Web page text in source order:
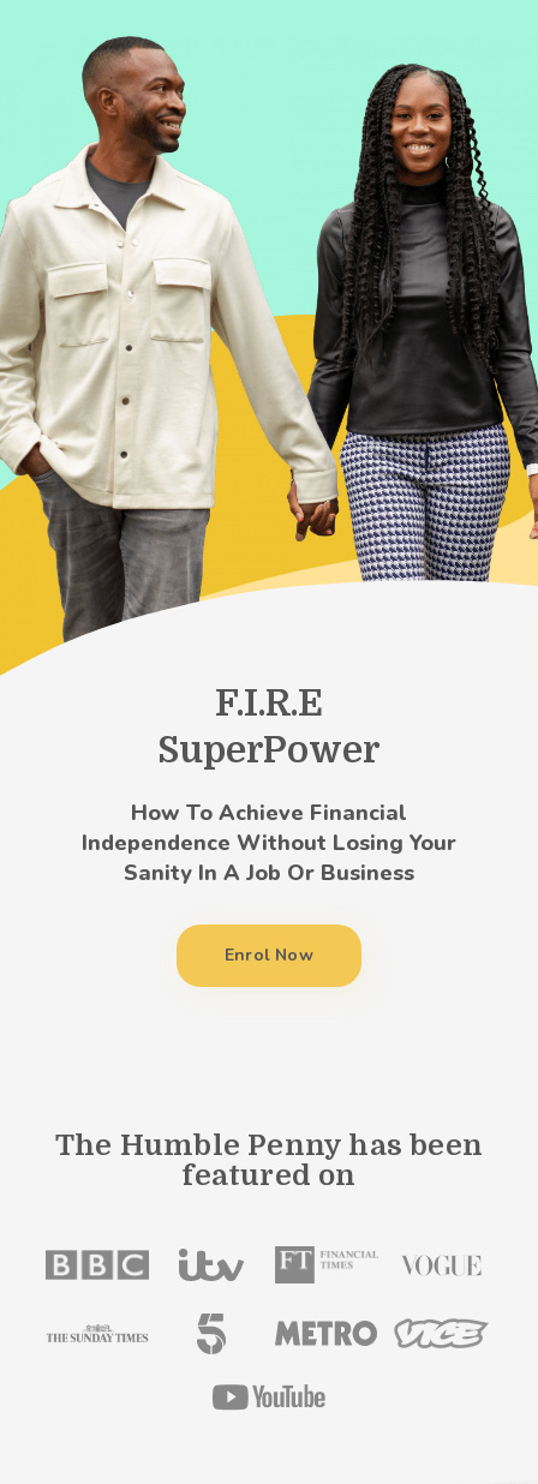
F.I.R.E
SuperPower
How To Achieve Financial
Independence Without Losing Your
Sanity In A Job Or Business
Enrol Now
The Humble Penny has been
featured on